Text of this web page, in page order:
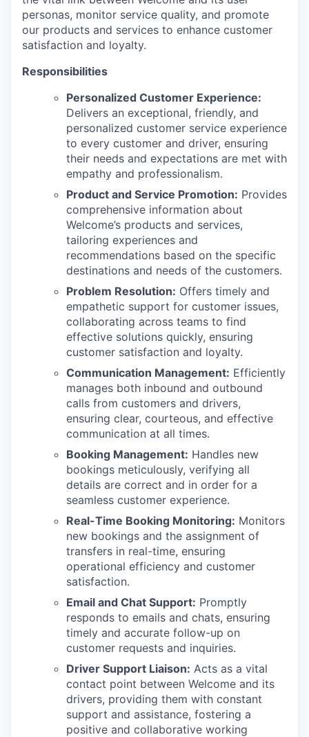
personas, monitor service quality, and promote
our products and services to enhance customer
satisfaction and loyalty.
Responsibilities
Personalized Customer Experience:
Delivers an exceptional, friendly, and
personalized customer service experience
to every customer and driver, ensuring
their needs and expectations are met with
empathy and professionalism.
Product and Service Promotion: Provides
comprehensive information about
Welcome’s products and services,
tailoring experiences and
recommendations based on the specific
destinations and needs of the customers.
Problem Resolution: Offers timely and
empathetic support for customer issues,
collaborating across teams to find
effective solutions quickly, ensuring
customer satisfaction and loyalty.
Communication Management: Efficiently
manages both inbound and outbound
calls from customers and drivers,
ensuring clear, courteous, and effective
communication at all times.
Booking Management: Handles new
bookings meticulously, verifying all
details are correct and in order for a
seamless customer experience.
Real-Time Booking Monitoring: Monitors
new bookings and the assignment of
transfers in real-time, ensuring
operational efficiency and customer
satisfaction.
Email and Chat Support: Promptly
responds to emails and chats, ensuring
timely and accurate follow-up on
customer requests and inquiries.
Driver Support Liaison: Acts as a vital
contact point between Welcome and its
drivers, providing them with constant
support and assistance, fostering a
positive and collaborative working